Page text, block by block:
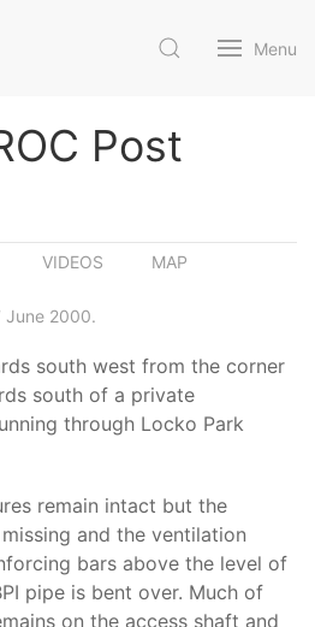
Menu
Post
VIDEOS MAP
June 2000.
south west from the corner
south of a private
through Locko Park
remain intact but the
and the ventilation
bars above the level of
pipe is bent over. Much of
on the access shaft and